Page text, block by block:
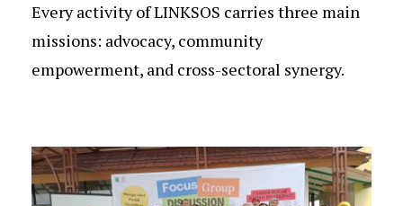
Every activity of LINKSOS carries three main
missions: advocacy, community
empowerment, and cross-sectoral synergy.